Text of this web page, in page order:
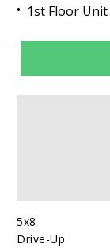
1st Floor Unit
5x8
Drive-Up